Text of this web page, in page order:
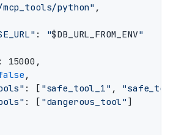
python" ,
: "$DB_URL_FROM_ENV"
: 15000,
,
: [ "safe_tool_1" ,
: [ "dangerous_tool" ]